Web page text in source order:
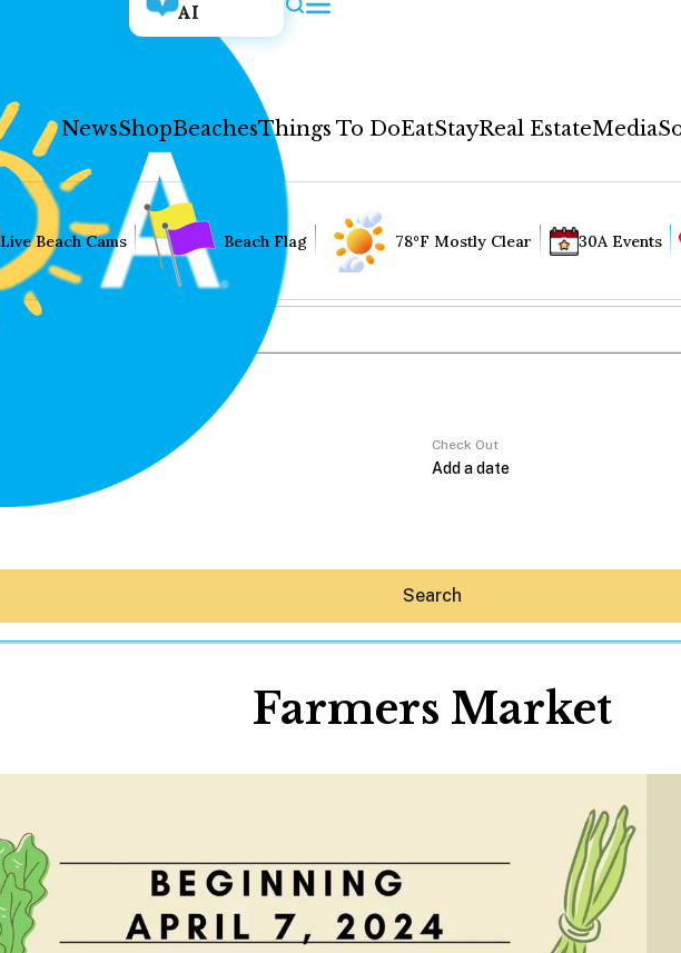
AI
NewsShopBeachesThings To DoEatStayReal EstateMedia
Beaches
Things To Do
Eat
Stay
Live Beach Cams Beach Flag 78°F Mostly Clear 30A Events
Check Out
Search
Farmers Market